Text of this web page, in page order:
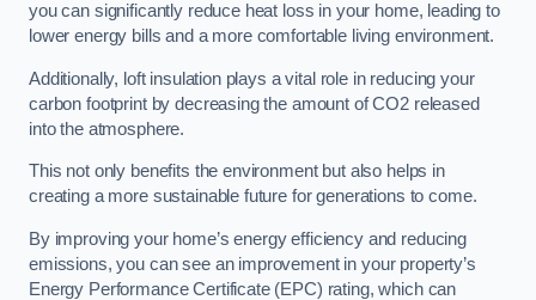
you can significantly reduce heat loss in your home, leading to
lower energy bills and a more comfortable living environment.
Additionally, loft insulation plays a vital role in reducing your
carbon footprint by decreasing the amount of CO2 released
into the atmosphere.
This not only benefits the environment but also helps in
creating a more sustainable future for generations to come.
By improving your home’s energy efficiency and reducing
emissions, you can see an improvement in your property’s
Energy Performance Certificate (EPC) rating, which can